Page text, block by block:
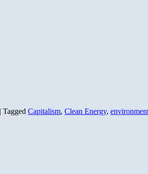
| Tagged Capitalism, Clean Energy,